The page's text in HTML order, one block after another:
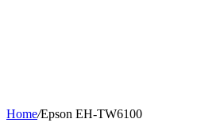
Home/Epson EH-TW6100